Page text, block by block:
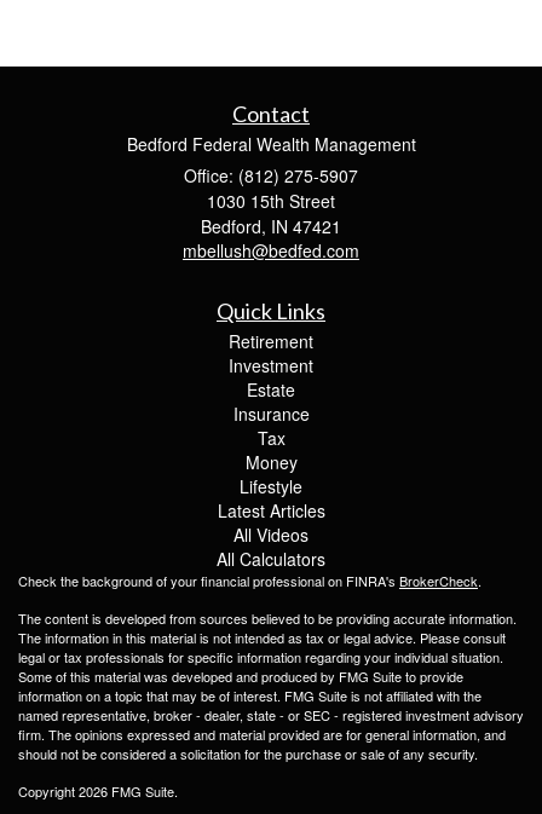
Contact
Bedford Federal Wealth Management
Office: (812) 275-5907
1030 15th Street
Bedford, IN 47421
mbellush@bedfed.com
Quick Links
Retirement
Investment
Estate
Insurance
Tax
Money
Lifestyle
Latest Articles
All Videos
All Calculators
Check the background of your financial professional on FINRA's BrokerCheck.
The content is developed from sources believed to be providing accurate information.
The information in this material is not intended as tax or legal advice. Please consult
legal or tax professionals for specific information regarding your individual situation.
Some of this material was developed and produced by FMG Suite to provide
information on a topic that may be of interest. FMG Suite is not affiliated with the
named representative, broker - dealer, state - or SEC - registered investment advisory
firm. The opinions expressed and material provided are for general information, and
should not be considered a solicitation for the purchase or sale of any security.
Copyright 2026 FMG Suite.